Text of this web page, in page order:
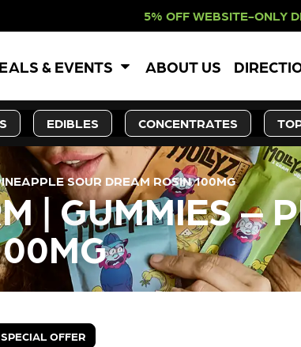
ONLY DISCOUNT.
& EVENTS ABOUT US
EDIBLES CONCENTRATES
SOUR DREAM ROSIN 100MG
| GUMMIES –
SPECIAL OFFER